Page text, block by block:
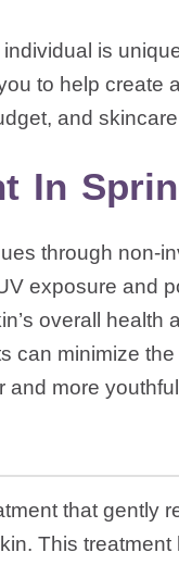
is
to help create
and
In
through non-
exposure and
overall health
minimize the
more
that gently
This treatment